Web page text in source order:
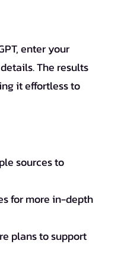
enter your
The results
it effortless to
sources to
for more in-depth
plans to support